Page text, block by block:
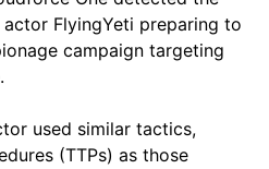
FlyingYeti preparing to
campaign targeting
used similar tactics,
(TTPs) as those